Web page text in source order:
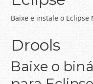
Baixe e instale o Eclipse
Drools
Baixe o